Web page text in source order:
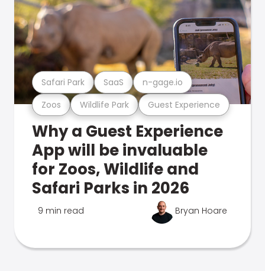
Zoos Wildlife Park Guest Experience
Safari Park SaaS n-gage.io
Why a Guest Experience
App will be invaluable
for Zoos, Wildlife and
Safari Parks in 2026
9 min read Bryan Hoare